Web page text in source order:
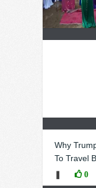
Why
To Travel
0